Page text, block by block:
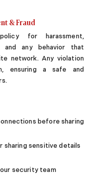
Terms You Actually
Sites for Serious
Check
Actually Lead to
in 2026
for Long-Distance
After a Second Date?
for Him & Her to
Meaning & Signs
& Fraud
for harassment,
and any behavior that
network. Any violation
ensuring a safe and
before sharing
sharing sensitive details
security team